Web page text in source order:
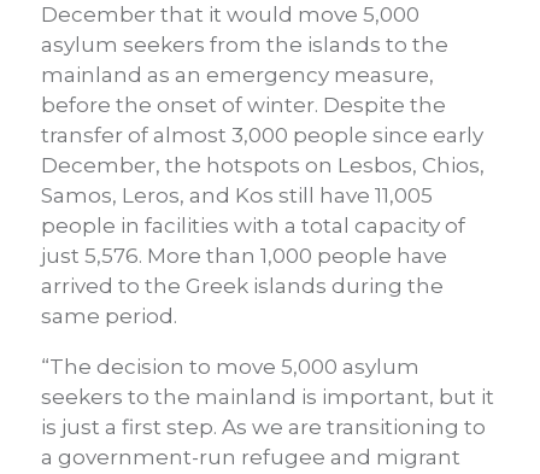
December that it would move 5,000
asylum seekers from the islands to the
mainland as an emergency measure,
before the onset of winter. Despite the
transfer of almost 3,000 people since early
December, the hotspots on Lesbos, Chios,
Samos, Leros, and Kos still have 11,005
people in facilities with a total capacity of
just 5,576. More than 1,000 people have
arrived to the Greek islands during the
same period.
“The decision to move 5,000 asylum
seekers to the mainland is important, but it
is just a first step. As we are transitioning to
a government-run refugee and migrant